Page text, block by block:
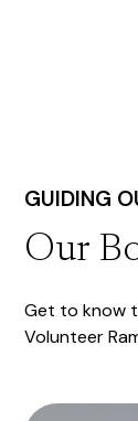
GUIDING
Our
Get to know
Volunteer